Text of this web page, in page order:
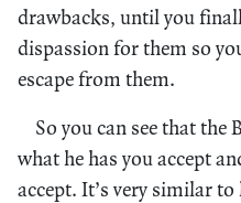
drawbacks, until you
dispassion for them so
escape from them.
So you can see that the
what he has you accept
accept. It’s very similar